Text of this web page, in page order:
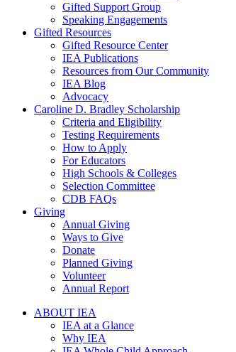
Gifted Support Group
Speaking Engagements
Gifted Resources
Gifted Resource Center
IEA Publications
Resources from Our Community
IEA Blog
Advocacy
Caroline D. Bradley Scholarship
Criteria and Eligibility
Testing Requirements
How to Apply
For Educators
High Schools & Colleges
Selection Committee
CDB FAQs
Giving
Annual Giving
Ways to Give
Donate
Planned Giving
Volunteer
Annual Report
ABOUT IEA
IEA at a Glance
Why IEA